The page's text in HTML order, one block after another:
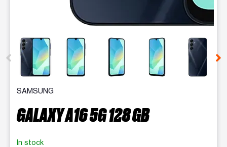
This carousel contains a column of small thumbnails.
SAMSUNG
GALAXY A16 5G 128 GB
In stock